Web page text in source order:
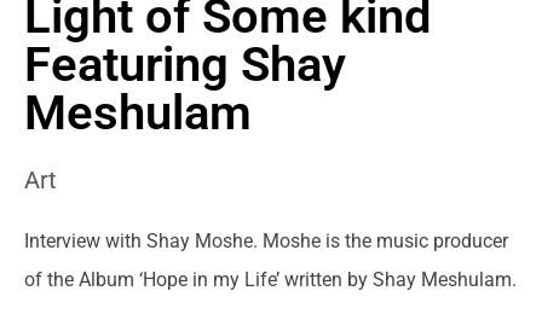
Light of Some kind
Featuring Shay
Meshulam
Art
Interview with Shay Moshe. Moshe is the music producer
of the Album ‘Hope in my Life’ written by Shay Meshulam.